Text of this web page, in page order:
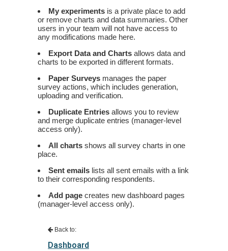
My experiments is a private place to add
or remove charts and data summaries. Other
users in your team will not have access to
any modifications made here.
Export Data and Charts allows data and
charts to be exported in different formats.
Paper Surveys manages the paper
survey actions, which includes generation,
uploading and verification.
Duplicate Entries allows you to review
and merge duplicate entries (manager-level
access only).
All charts shows all survey charts in one
place.
Sent emails lists all sent emails with a link
to their corresponding respondents.
Add page creates new dashboard pages
(manager-level access only).
Back to:
Dashboard